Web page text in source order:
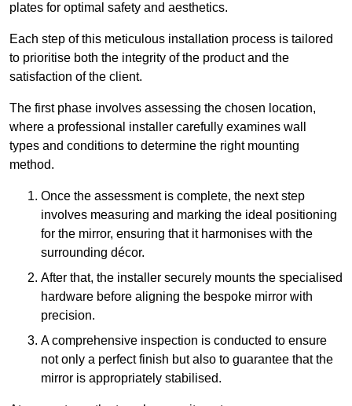
plates for optimal safety and aesthetics.
Each step of this meticulous installation process is tailored
to prioritise both the integrity of the product and the
satisfaction of the client.
The first phase involves assessing the chosen location,
where a professional installer carefully examines wall
types and conditions to determine the right mounting
method.
Once the assessment is complete, the next step
involves measuring and marking the ideal positioning
for the mirror, ensuring that it harmonises with the
surrounding décor.
After that, the installer securely mounts the specialised
hardware before aligning the bespoke mirror with
precision.
A comprehensive inspection is conducted to ensure
not only a perfect finish but also to guarantee that the
mirror is appropriately stabilised.